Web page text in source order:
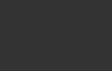
KEEP LIVE